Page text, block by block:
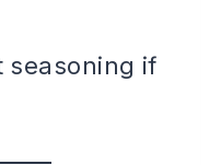
seasoning if